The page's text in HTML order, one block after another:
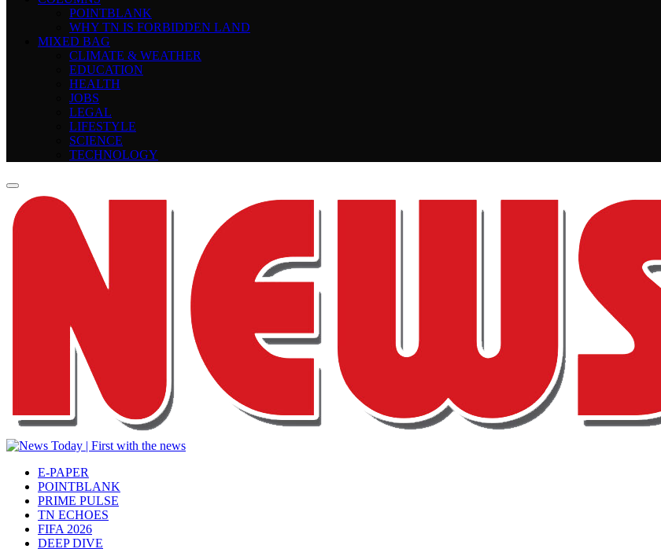
POINTBLANK
WHY TN IS FORBIDDEN LAND
MIXED BAG
CLIMATE & WEATHER
EDUCATION
HEALTH
JOBS
LEGAL
LIFESTYLE
SCIENCE
TECHNOLOGY
E-PAPER
POINTBLANK
PRIME PULSE
TN ECHOES
FIFA 2026
DEEP DIVE